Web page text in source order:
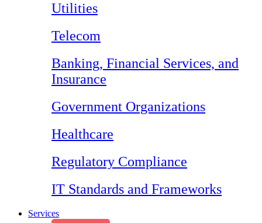
Utilities
Telecom
Banking, Financial Services, and
Insurance
Government Organizations
Healthcare
Regulatory Compliance
IT Standards and Frameworks
Services